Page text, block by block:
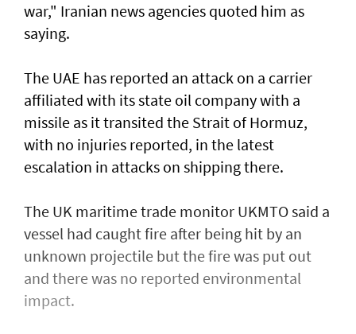
war," Iranian news agencies quoted him as
saying.
The UAE has reported an attack on a carrier
affiliated with its state oil company with a
missile as it transited the ‌Strait of Hormuz,
with no injuries reported, in the latest
escalation in attacks on shipping there.
The UK maritime trade monitor UKMTO said a
vessel had caught fire after being ​hit by an
unknown projectile but the fire was put out
and there was no reported environmental
impact.